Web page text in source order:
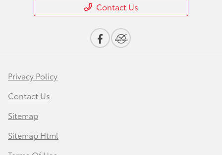
Contact Us
Privacy Policy
Contact Us
Sitemap
Sitemap Html